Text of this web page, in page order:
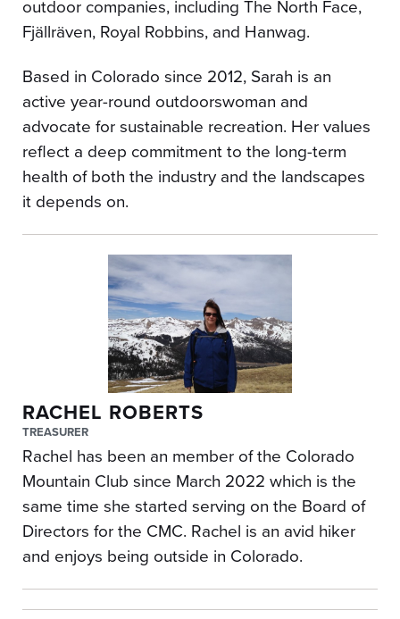
outdoor companies, including The North Face,
Fjällräven, Royal Robbins, and Hanwag.
Based in Colorado since 2012, Sarah is an
active year-round outdoorswoman and
advocate for sustainable recreation. Her values
reflect a deep commitment to the long-term
health of both the industry and the landscapes
it depends on.
RACHEL ROBERTS
TREASURER
Rachel has been an member of the Colorado
Mountain Club since March 2022 which is the
same time she started serving on the Board of
Directors for the CMC. Rachel is an avid hiker
and enjoys being outside in Colorado.